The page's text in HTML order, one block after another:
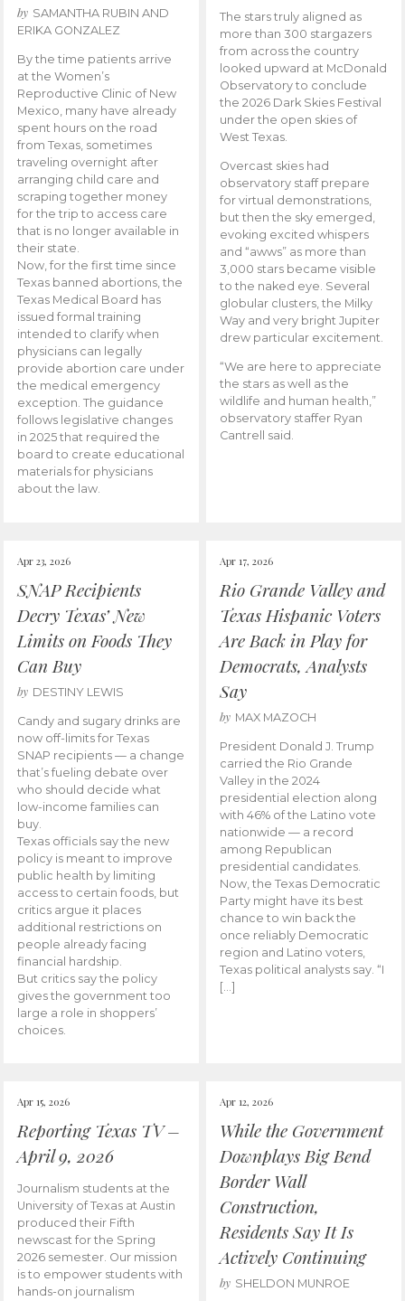
by SAMANTHA RUBIN AND
ERIKA GONZALEZ
By the time patients arrive
at the Women’s
Reproductive Clinic of New
Mexico, many have already
spent hours on the road
from Texas, sometimes
traveling overnight after
arranging child care and
scraping together money
for the trip to access care
that is no longer available in
their state.
Now, for the first time since
Texas banned abortions, the
Texas Medical Board has
issued formal training
intended to clarify when
physicians can legally
provide abortion care under
the medical emergency
exception. The guidance
follows legislative changes
in 2025 that required the
board to create educational
materials for physicians
about the law.
The stars truly aligned as
more than 300 stargazers
from across the country
looked upward at McDonald
Observatory to conclude
the 2026 Dark Skies Festival
under the open skies of
West Texas.
Overcast skies had
observatory staff prepare
for virtual demonstrations,
but then the sky emerged,
evoking excited whispers
and “awws” as more than
3,000 stars became visible
to the naked eye. Several
globular clusters, the Milky
Way and very bright Jupiter
drew particular excitement.
“We are here to appreciate
the stars as well as the
wildlife and human health,”
observatory staffer Ryan
Cantrell said.
Apr 23, 2026
SNAP Recipients
Decry Texas’ New
Limits on Foods They
Can Buy
by DESTINY LEWIS
Candy and sugary drinks are
now off-limits for Texas
SNAP recipients — a change
that’s fueling debate over
who should decide what
low-income families can
buy.
Texas officials say the new
policy is meant to improve
public health by limiting
access to certain foods, but
critics argue it places
additional restrictions on
people already facing
financial hardship.
But critics say the policy
gives the government too
large a role in shoppers’
choices.
Apr 17, 2026
Rio Grande Valley and
Texas Hispanic Voters
Are Back in Play for
Democrats, Analysts
Say
by MAX MAZOCH
President Donald J. Trump
carried the Rio Grande
Valley in the 2024
presidential election along
with 46% of the Latino vote
nationwide — a record
among Republican
presidential candidates.
Now, the Texas Democratic
Party might have its best
chance to win back the
once reliably Democratic
region and Latino voters,
Texas political analysts say. “I
[…]
Apr 15, 2026
Reporting Texas TV –
April 9, 2026
Journalism students at the
University of Texas at Austin
produced their Fifth
newscast for the Spring
2026 semester. Our mission
is to empower students with
hands-on journalism
Apr 12, 2026
While the Government
Downplays Big Bend
Border Wall
Construction,
Residents Say It Is
Actively Continuing
by SHELDON MUNROE